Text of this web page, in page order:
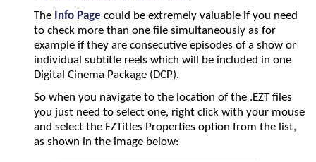
The Info Page could be extremely valuable if you need
to check more than one file simultaneously as for
example if they are consecutive episodes of a show or
individual subtitle reels which will be included in one
Digital Cinema Package (DCP).
So when you navigate to the location of the .EZT files
you just need to select one, right click with your mouse
and select the EZTitles Properties option from the list,
as shown in the image below: